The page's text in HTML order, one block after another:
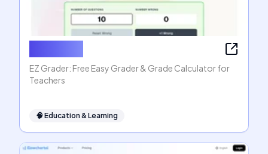
EZ Grader: Free Easy Grader & Grade Calculator for
Teachers
🧠 Education & Learning